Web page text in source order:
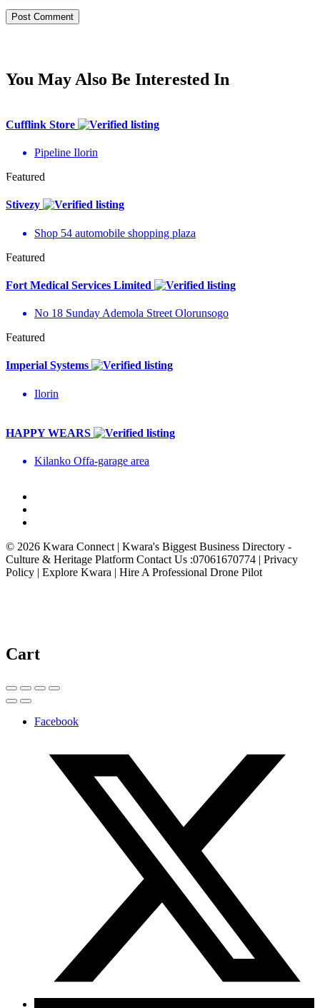
You May Also Be Interested In
Cufflink Store
Pipeline Ilorin
Featured
Stivezy
Shop 54 automobile shopping plaza
Featured
Fort Medical Services Limited
No 18 Sunday Ademola Street Olorunsogo
Featured
Imperial Systems
Ilorin
HAPPY WEARS
Kilanko Offa-garage area
© 2026 Kwara Connect | Kwara's Biggest Business Directory -
Culture & Heritage Platform Contact Us :07061670774 | Privacy
Policy | Explore Kwara | Hire A Professional Drone Pilot
Cart
Facebook